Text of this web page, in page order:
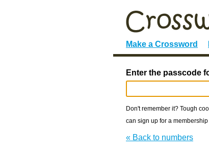
Make a Crossword
Enter the passcode
Don't remember it? Tough
can sign up for a
« Back to numbers